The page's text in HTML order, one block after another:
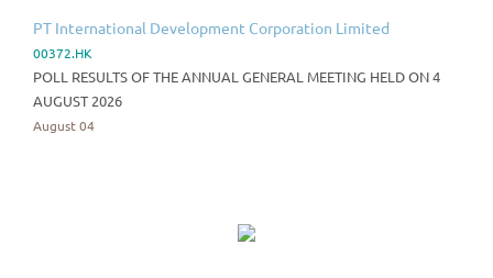
PT International Development Corporation Limited
00372.HK
POLL RESULTS OF THE ANNUAL GENERAL MEETING HELD ON 4
AUGUST 2026
August 04